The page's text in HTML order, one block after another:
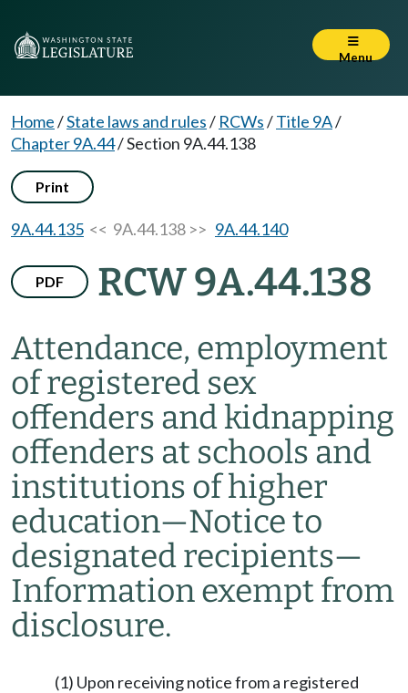
Menu
Home/State laws and rules/ RCWs/Title 9A/
Chapter 9A.44/Section 9A.44.138
Print
9A.44.135 << 9A.44.138 >> 9A.44.140
PDF RCW 9A.44.138
Attendance, employment
of registered sex
offenders and kidnapping
offenders at schools and
institutions of higher
education—Notice to
designated recipients—
Information exempt from
disclosure.
(1) Upon receiving notice from a registered